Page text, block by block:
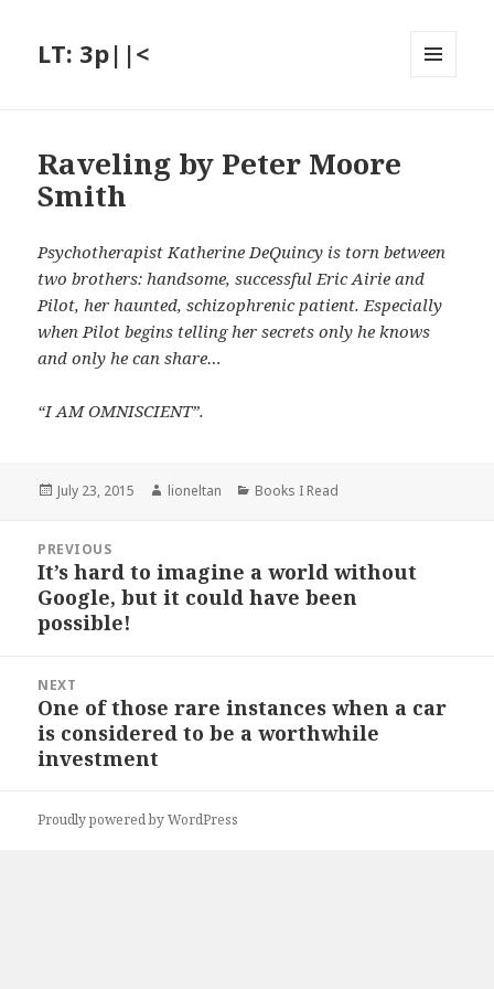
LT: 3p||<
Raveling by Peter Moore
Smith
Psychotherapist Katherine DeQuincy is torn between
two brothers: handsome, successful Eric Airie and
Pilot, her haunted, schizophrenic patient. Especially
when Pilot begins telling her secrets only he knows
and only he can share…
“I AM OMNISCIENT”.
Posted
July 23, 2015 Author
lioneltan Categories
Books I Read
navigation
PREVIOUS
Previous
post:
It’s hard to imagine a world without
Google, but it could have been
possible!
NEXT
Next
post:
One of those rare instances when a car
is considered to be a worthwhile
investment
Proudly powered by WordPress